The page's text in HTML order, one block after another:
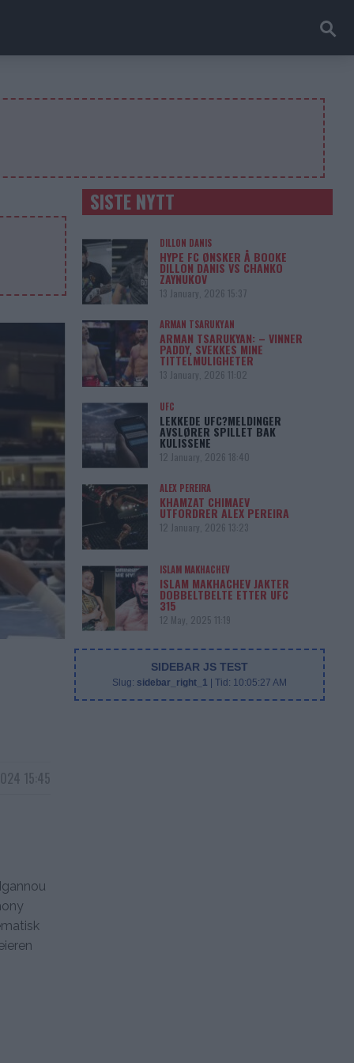
15:45
SISTE NYTT
DILLON DANIS
HYPE FC ØNSKER Å BOOKE
DILLON DANIS VS CHANKO
ZAYNUKOV
13 January, 2026 15:37
ARMAN TSARUKYAN
ARMAN TSARUKYAN: – VINNER
PADDY, SVEKKES MINE
TITTELMULIGHETER
13 January, 2026 11:02
UFC
LEKKEDE UFC?MELDINGER
AVSLØRER SPILLET BAK
KULISSENE
12 January, 2026 18:40
ALEX PEREIRA
KHAMZAT CHIMAEV
UTFORDRER ALEX PEREIRA
12 January, 2026 13:23
ISLAM MAKHACHEV
ISLAM MAKHACHEV JAKTER
DOBBELTBELTE ETTER UFC
315
12 May, 2025 11:19
SIDEBAR JS TEST
Slug: sidebar_right_1 | Tid: 10:05:27 AM